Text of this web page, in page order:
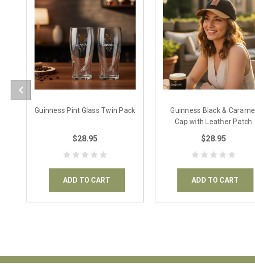
Guinness Pint Glass Twin Pack
$28.95
ADD TO CART
Guinness Black & Caramel
Cap with Leather Patch
$28.95
ADD TO CART